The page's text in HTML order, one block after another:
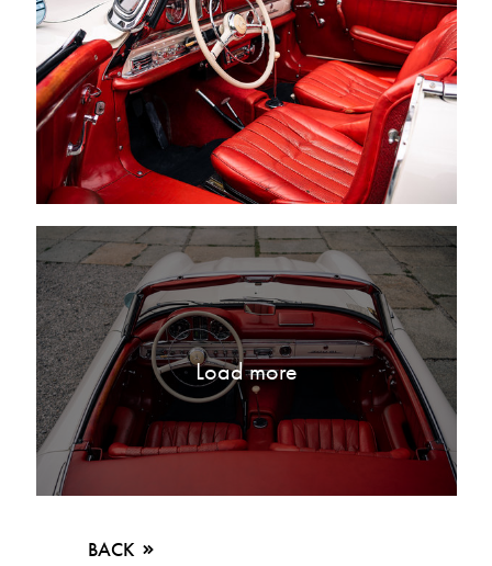
Load more
BACK